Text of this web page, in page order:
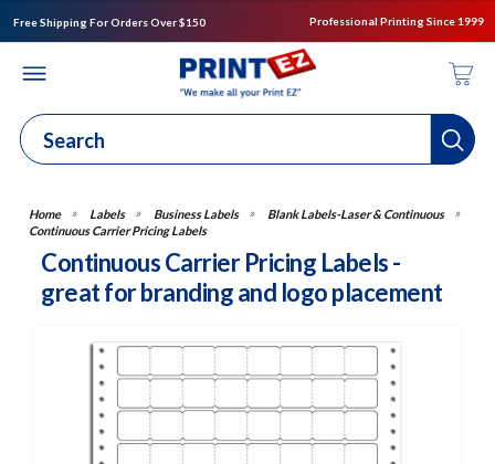
Free Shipping For Orders Over $150 Professional Printing Since 1999
Labels Business Labels
Blank Labels-Laser & Continuous
Continuous Carrier Pricing Labels
Continuous Carrier Pricing Labels -
great for branding and logo placement